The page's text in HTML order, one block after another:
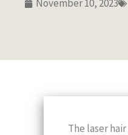
November 10, 2023
The laser